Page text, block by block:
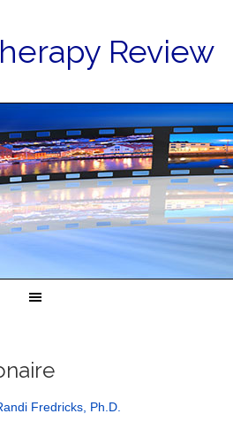
Review
Fredricks, Ph.D.